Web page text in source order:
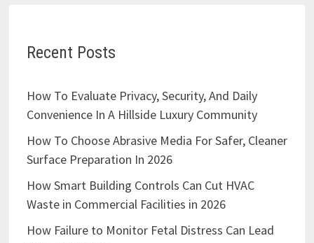
Recent Posts
How To Evaluate Privacy, Security, And Daily
Convenience In A Hillside Luxury Community
How To Choose Abrasive Media For Safer, Cleaner
Surface Preparation In 2026
How Smart Building Controls Can Cut HVAC
Waste in Commercial Facilities in 2026
How Failure to Monitor Fetal Distress Can Lead